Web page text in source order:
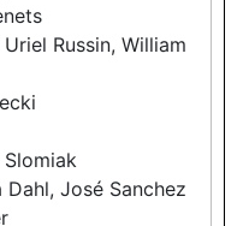
Russin, William
José Sanchez